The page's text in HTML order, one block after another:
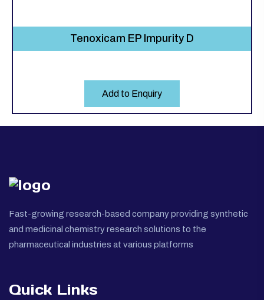
Tenoxicam EP Impurity D
Add to Enquiry
Fast-growing research-based company providing synthetic
and medicinal chemistry research solutions to the
pharmaceutical industries at various platforms
Quick Links